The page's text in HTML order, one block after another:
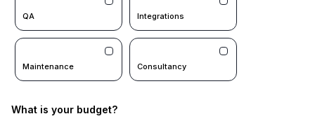
QA Integrations
Maintenance Consultancy
What is your budget?